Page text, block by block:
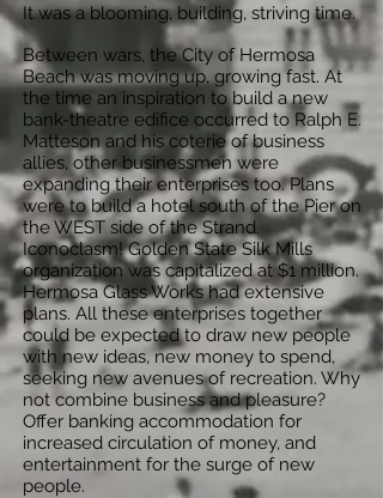
It was a blooming, building, striving time.
Between wars, the City of Hermosa
Beach was moving up, growing fast. At
the time an inspiration to build a new
bank-theatre edifice occurred to Ralph E.
Matteson and his coterie of business
allies, other businessmen were
expanding their enterprises too. Plans
were to build a hotel south of the Pier on
the WEST side of the Strand.
Iconoclasm! Golden State Silk Mills
organization was capitalized at $1 million.
Hermosa Glass Works had extensive
plans. All these enterprises together
could be expected to draw new people
with new ideas, new money to spend,
seeking new avenues of recreation. Why
not combine business and pleasure?
Offer banking accommodation for
increased circulation of money, and
entertainment for the surge of new
people.